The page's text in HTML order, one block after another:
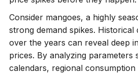
Consider mangoes, a highly
strong demand spikes. Historical
over the years can reveal deep
prices. By analyzing parameters
calendars, regional